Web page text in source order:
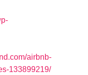
airbnb-
133899219/